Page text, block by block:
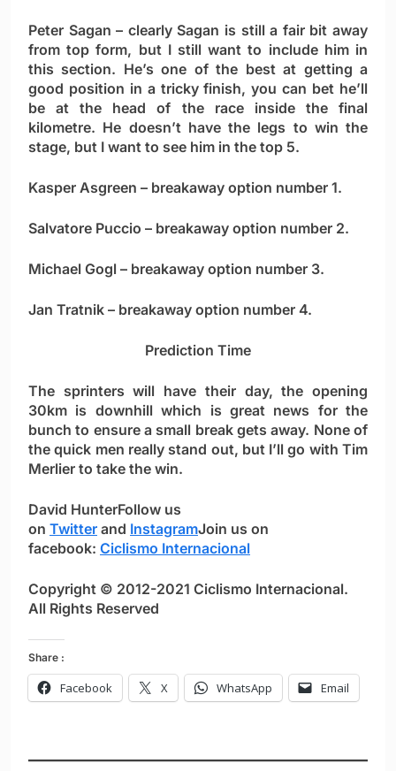
Peter Sagan – clearly Sagan is still a fair bit away
from top form, but I still want to include him in
this section. He’s one of the best at getting a
good position in a tricky finish, you can bet he’ll
be at the head of the race inside the final
kilometre. He doesn’t have the legs to win the
stage, but I want to see him in the top 5.
Kasper Asgreen – breakaway option number 1.
Salvatore Puccio – breakaway option number 2.
Michael Gogl – breakaway option number 3.
Jan Tratnik – breakaway option number 4.
Prediction Time
The sprinters will have their day, the opening
30km is downhill which is great news for the
bunch to ensure a small break gets away. None of
the quick men really stand out, but I’ll go with Tim
Merlier to take the win.
David HunterFollow us
on Twitter and InstagramJoin us on
facebook: Ciclismo Internacional
Copyright © 2012-2021 Ciclismo Internacional.
All Rights Reserved
Share :
Facebook X WhatsApp Email